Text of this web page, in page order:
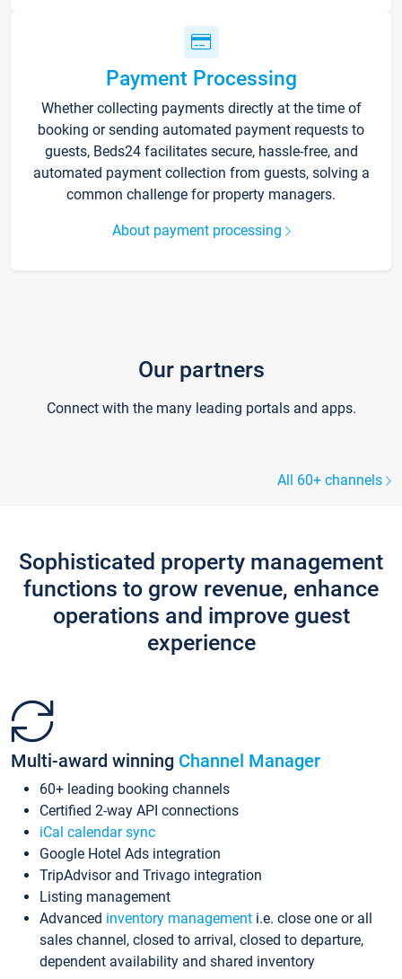
Payment Processing
Whether collecting payments directly at the time of
booking or sending automated payment requests to
guests, Beds24 facilitates secure, hassle-free, and
automated payment collection from guests, solving a
common challenge for property managers.
About payment processing
Our partners
Connect with the many leading portals and apps.
All 60+ channels
Sophisticated property management
functions to grow revenue, enhance
operations and improve guest
experience
Multi-award winning Channel Manager
60+ leading booking channels
Certified 2-way API connections
iCal calendar sync
Google Hotel Ads integration
TripAdvisor and Trivago integration
Listing management
Advanced inventory management i.e. close one or all
sales channel, closed to arrival, closed to departure,
dependent availability and shared inventory